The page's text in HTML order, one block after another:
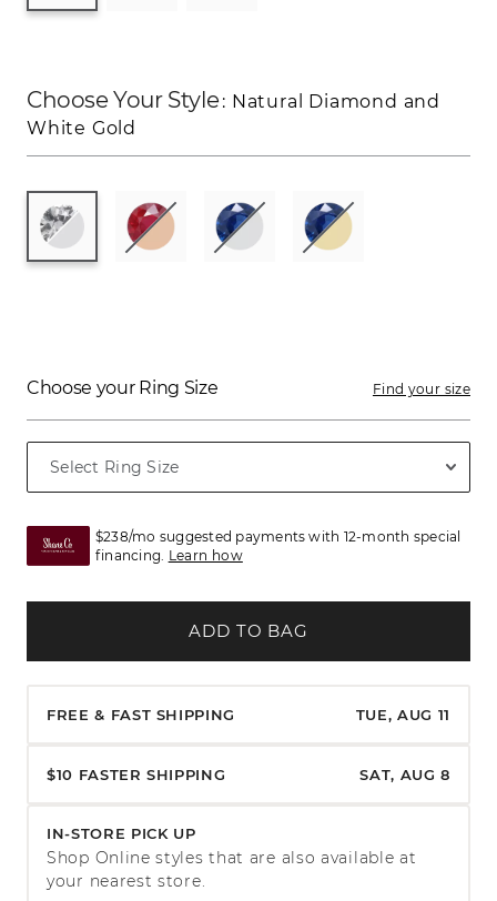
Choose Your Style : Natural Diamond and
White Gold
Choose your Ring Size Find your size
$238/mo suggested payments with 12-month special
financing. Learn how
ADD TO BAG
FREE & FAST SHIPPING TUE, AUG 11
$10 FASTER SHIPPING SAT, AUG 8
IN-STORE PICK UP
Shop Online styles that are also available at
your nearest store.